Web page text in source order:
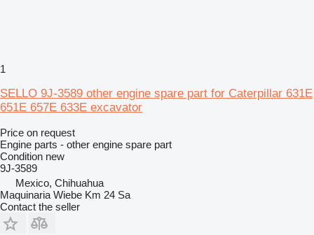
1
SELLO 9J-3589 other engine spare part for Caterpillar 631E
651E 657E 633E excavator
Price on request
Engine parts - other engine spare part
Condition new
9J-3589
Mexico, Chihuahua
Maquinaria Wiebe Km 24 Sa
Contact the seller